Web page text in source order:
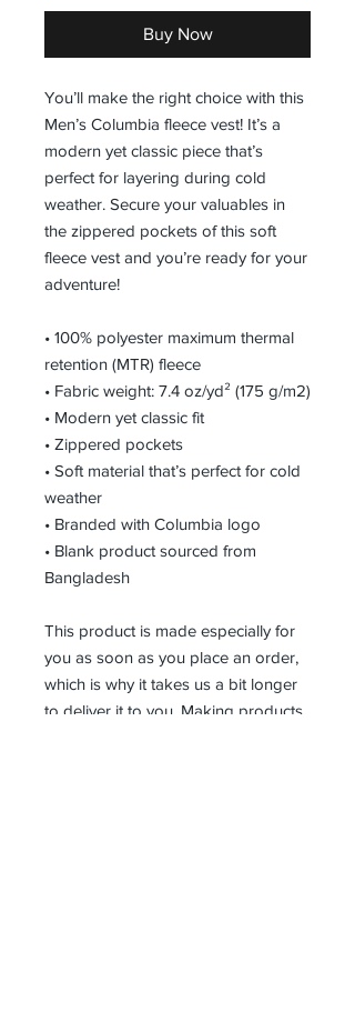
Buy Now
You’ll make the right choice with this
Men’s Columbia fleece vest! It’s a
modern yet classic piece that’s
perfect for layering during cold
weather. Secure your valuables in
the zippered pockets of this soft
fleece vest and you’re ready for your
adventure!
• 100% polyester maximum thermal
retention (MTR) fleece
• Fabric weight: 7.4 oz/yd² (175 g/m2)
• Modern yet classic fit
• Zippered pockets
• Soft material that’s perfect for cold
weather
• Branded with Columbia logo
• Blank product sourced from
Bangladesh
This product is made especially for
you as soon as you place an order,
which is why it takes us a bit longer
to deliver it to you. Making products